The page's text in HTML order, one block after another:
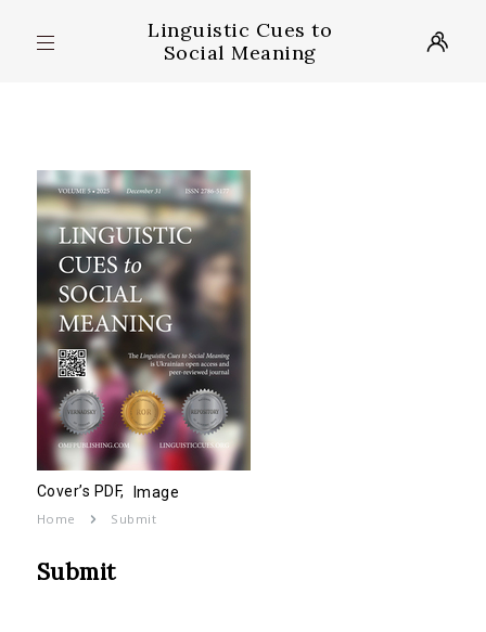
Linguistic Cues to
Social Meaning
Cover’s PDF, Image
Home Submit
Submit